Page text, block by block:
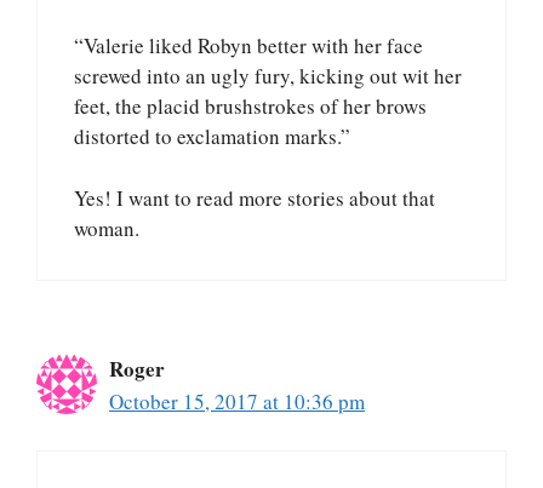
“Valerie liked Robyn better with her face
screwed into an ugly fury, kicking out wit her
feet, the placid brushstrokes of her brows
distorted to exclamation marks.”
Yes! I want to read more stories about that
woman.
Roger
October 15, 2017 at 10:36 pm